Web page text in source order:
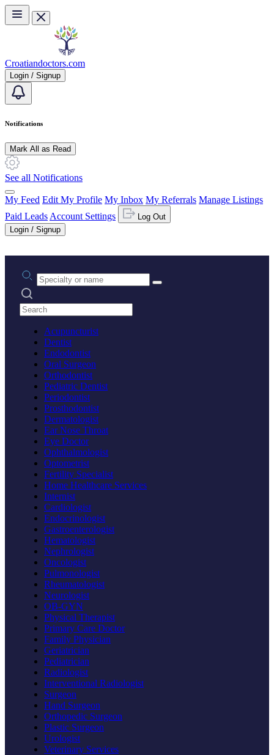
Skip to main content
Croatiandoctors.com
Login / Signup
Notifications
Mark All as Read
See all Notifications
My Feed Edit My Profile My Inbox My Referrals Manage Listings
Paid Leads Account Settings
Log Out
Login / Signup
Practice area or name
Search practices
Acupuncturist
Dentist
Endodontist
Oral Surgeon
Orthodontist
Pediatric Dentist
Periodontist
Prosthodontist
Dermatologist
Ear Nose Throat
Eye Doctor
Ophthalmologist
Optometrist
Fertility Specialist
Home Healthcare Services
Internist
Cardiologist
Endocrinologist
Gastroenterologist
Hematologist
Nephrologist
Oncologist
Pulmonologist
Rheumatologist
Neurologist
OB-GYN
Physical Therapist
Primary Care Doctor
Family Physician
Geriatrician
Pediatrician
Radiologist
Interventional Radiologist
Surgeon
Hand Surgeon
Orthopedic Surgeon
Plastic Surgeon
Urologist
Veterinary Services